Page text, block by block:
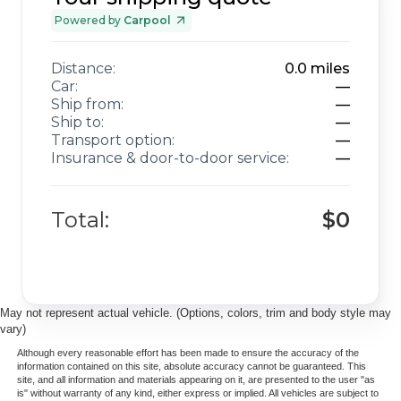
viewing and experience firsthand the balance of luxury,
capability, and dependability this vehicle offers.
Powered by Carpool
Distance: 0.0 miles
Car:
—
Ship from:
—
Ship to:
—
Transport option:
—
Insurance & door-to-door service:
—
Total: $0
May not represent actual vehicle. (Options, colors, trim and body style may
vary)
Although every reasonable effort has been made to ensure the accuracy of the
information contained on this site, absolute accuracy cannot be guaranteed. This
site, and all information and materials appearing on it, are presented to the user "as
is" without warranty of any kind, either express or implied. All vehicles are subject to